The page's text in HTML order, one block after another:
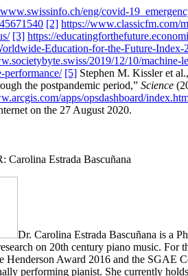
eng/covid-
[2] https://www.classicfm.com/
[3] https://
Education-for-the-Future-Index-
2019/12/10/machine-
performance/ [5] Stephen M. Kissler et
the postpandemic period,” Science
apps/opsdashboard/
on the 27 August 2020.
Carolina Estrada Bascuñana
Dr. Carolina Estrada Bascuñana is a
on 20th century piano music. For
Henderson Award 2016 and the SGAE
performing pianist. She currently